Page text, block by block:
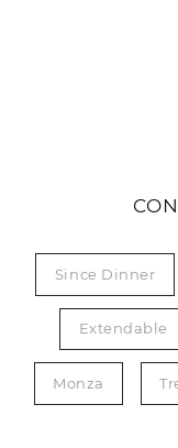
Since Dinner
Extendable
Monza